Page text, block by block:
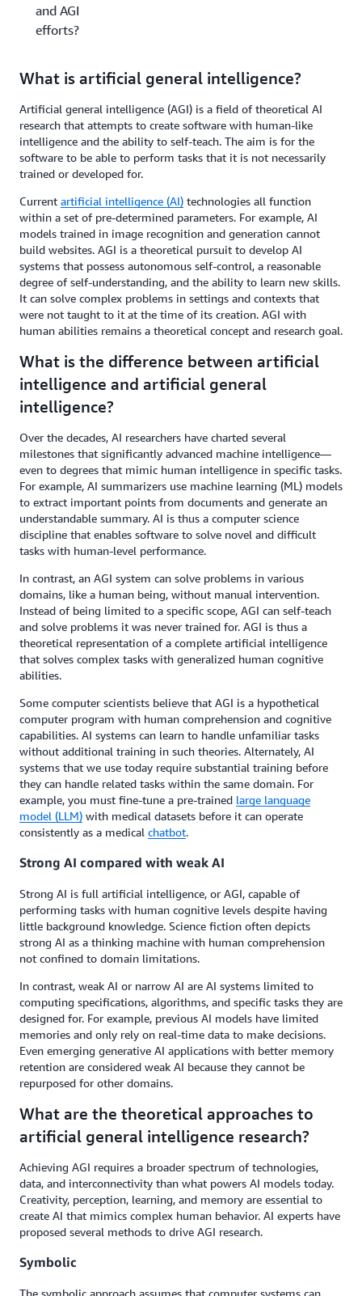
and AGI
efforts?
What is artificial general intelligence?
Artificial general intelligence (AGI) is a field of theoretical AI
research that attempts to create software with human-like
intelligence and the ability to self-teach. The aim is for the
software to be able to perform tasks that it is not necessarily
trained or developed for.
Current artificial intelligence (AI) technologies all function
within a set of pre-determined parameters. For example, AI
models trained in image recognition and generation cannot
build websites. AGI is a theoretical pursuit to develop AI
systems that possess autonomous self-control, a reasonable
degree of self-understanding, and the ability to learn new skills.
It can solve complex problems in settings and contexts that
were not taught to it at the time of its creation. AGI with
human abilities remains a theoretical concept and research goal.
What is the difference between artificial
intelligence and artificial general
intelligence?
Over the decades, AI researchers have charted several
milestones that significantly advanced machine intelligence—
even to degrees that mimic human intelligence in specific tasks.
For example, AI summarizers use machine learning (ML) models
to extract important points from documents and generate an
understandable summary. AI is thus a computer science
discipline that enables software to solve novel and difficult
tasks with human-level performance.
In contrast, an AGI system can solve problems in various
domains, like a human being, without manual intervention.
Instead of being limited to a specific scope, AGI can self-teach
and solve problems it was never trained for. AGI is thus a
theoretical representation of a complete artificial intelligence
that solves complex tasks with generalized human cognitive
abilities.
Some computer scientists believe that AGI is a hypothetical
computer program with human comprehension and cognitive
capabilities. AI systems can learn to handle unfamiliar tasks
without additional training in such theories. Alternately, AI
systems that we use today require substantial training before
they can handle related tasks within the same domain. For
example, you must fine-tune a pre-trained large language
model (LLM) with medical datasets before it can operate
consistently as a medical chatbot.
Strong AI compared with weak AI
Strong AI is full artificial intelligence, or AGI, capable of
performing tasks with human cognitive levels despite having
little background knowledge. Science fiction often depicts
strong AI as a thinking machine with human comprehension
not confined to domain limitations.
In contrast, weak AI or narrow AI are AI systems limited to
computing specifications, algorithms, and specific tasks they are
designed for. For example, previous AI models have limited
memories and only rely on real-time data to make decisions.
Even emerging generative AI applications with better memory
retention are considered weak AI because they cannot be
repurposed for other domains.
What are the theoretical approaches to
artificial general intelligence research?
Achieving AGI requires a broader spectrum of technologies,
data, and interconnectivity than what powers AI models today.
Creativity, perception, learning, and memory are essential to
create AI that mimics complex human behavior. AI experts have
proposed several methods to drive AGI research.
Symbolic
The symbolic approach assumes that computer systems can